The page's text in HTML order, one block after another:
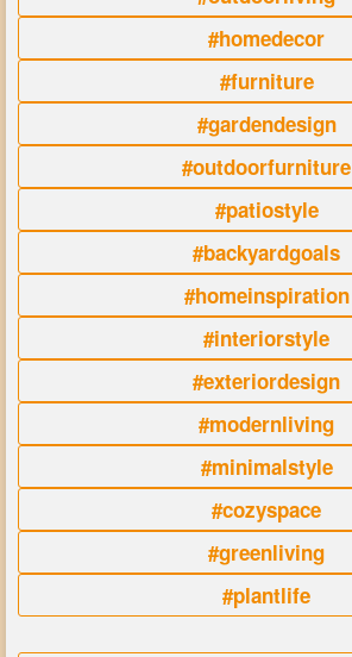
#homedecor
#furniture
#gardendesign
#outdoorfurniture
#patiostyle
#backyardgoals
#homeinspiration
#interiorstyle
#exteriordesign
#modernliving
#minimalstyle
#cozyspace
#greenliving
#plantlife